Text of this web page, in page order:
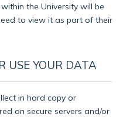
the University will be
to view it as part of their
USE YOUR DATA
in hard copy or
on secure servers and/or